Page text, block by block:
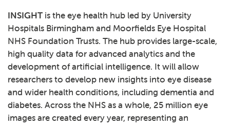
INSIGHT is the eye health hub led by University
Hospitals Birmingham and Moorfields Eye Hospital
NHS Foundation Trusts. The hub provides large-scale,
high quality data for advanced analytics and the
development of artificial intelligence. It will allow
researchers to develop new insights into eye disease
and wider health conditions, including dementia and
diabetes. Across the NHS as a whole, 25 million eye
images are created every year, representing an